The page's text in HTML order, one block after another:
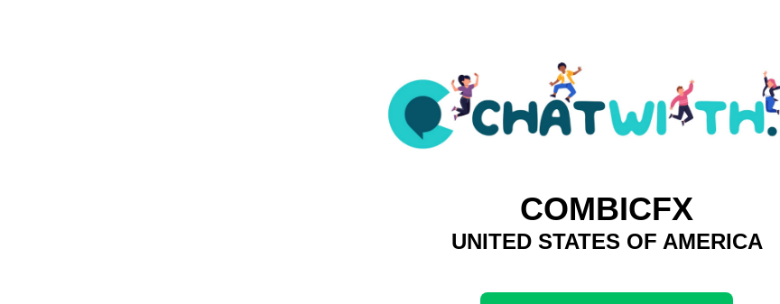
COMBICFX
UNITED STATES OF AMERICA